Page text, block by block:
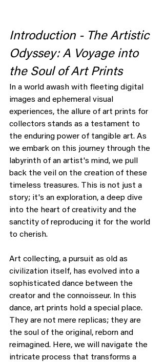
Introduction - The Artistic
Odyssey: A Voyage into
the Soul of Art Prints
In a world awash with fleeting digital
images and ephemeral visual
experiences, the allure of art prints for
collectors stands as a testament to
the enduring power of tangible art. As
we embark on this journey through the
labyrinth of an artist's mind, we pull
back the veil on the creation of these
timeless treasures. This is not just a
story; it's an exploration, a deep dive
into the heart of creativity and the
sanctity of reproducing it for the world
to cherish.
Art collecting, a pursuit as old as
civilization itself, has evolved into a
sophisticated dance between the
creator and the connoisseur. In this
dance, art prints hold a special place.
They are not mere replicas; they are
the soul of the original, reborn and
reimagined. Here, we will navigate the
intricate process that transforms a